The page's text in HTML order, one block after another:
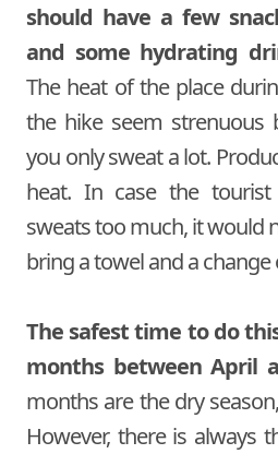
should have a few
and some hydrating
The heat of the place
the hike seem
you only sweat a lot.
heat. In case the
sweats too much, it would
bring a towel and a change
The safest time to do
months between April
months are the dry
However, there is always